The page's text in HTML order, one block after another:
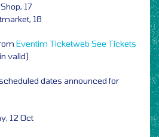
17
18
Eventim Ticketweb See Tickets
valid)
dates announced for
12 Oct